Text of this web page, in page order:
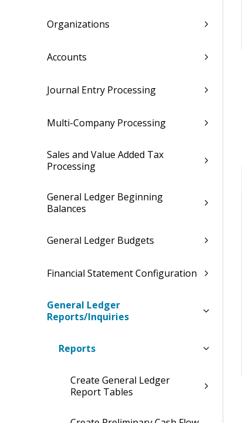
Organizations
Accounts
Journal Entry Processing
Multi-Company Processing
Sales and Value Added Tax
Processing
General Ledger Beginning
Balances
General Ledger Budgets
Financial Statement Configuration
General Ledger
Reports/Inquiries
Reports
Create General Ledger
Report Tables